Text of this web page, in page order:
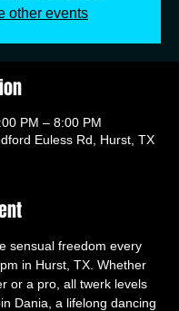
other events
PM – 8:00 PM
Euless Rd, Hurst, TX
sensual freedom every
in Hurst, TX. Whether
or a pro, all twerk levels
Dania, a lifelong dancing